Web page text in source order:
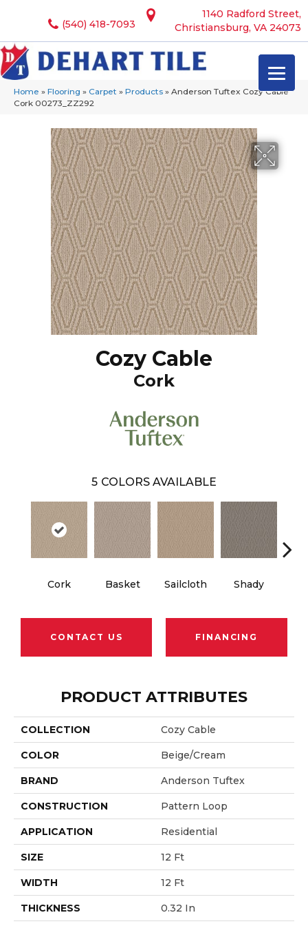
1140 Radford Street,
Christiansburg, VA 24073
(540) 418-7093
Home » Flooring » Carpet » Products » Anderson Tuftex Cozy Cable
Cork 00273_ZZ292
Cozy Cable
Cork
5 COLORS AVAILABLE
Cork Basket Sailcloth Shady
CONTACT US FINANCING
PRODUCT ATTRIBUTES
COLLECTION Cozy Cable
COLOR Beige/Cream
BRAND Anderson Tuftex
CONSTRUCTION Pattern Loop
APPLICATION Residential
SIZE 12 Ft
WIDTH 12 Ft
THICKNESS 0.32 In